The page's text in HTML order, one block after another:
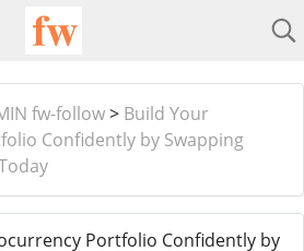
fw-follow> Build Your
Confidently by Swapping
Portfolio Confidently by